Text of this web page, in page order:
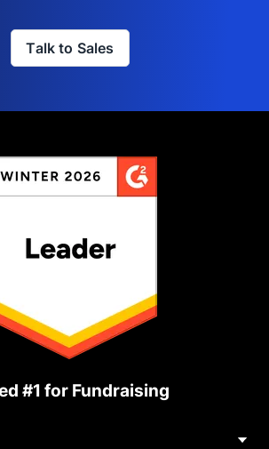
Talk to Sales
#1 for Fundraising